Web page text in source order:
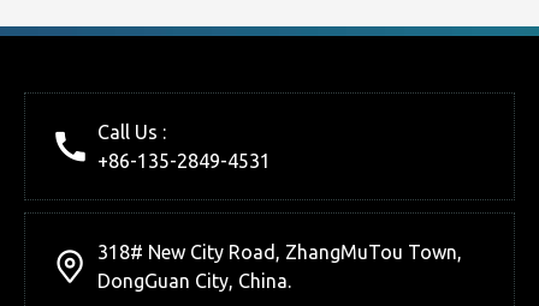
Call Us :
+86-135-2849-4531
318# New City Road, ZhangMuTou Town,
DongGuan City, China.